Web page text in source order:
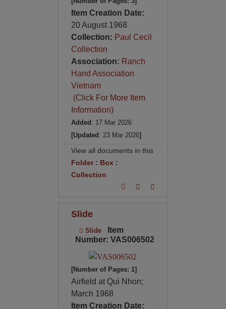
Item Creation Date:
20 August 1968
Collection: Paul Cecil
Collection
Association: Ranch
Hand Association
Vietnam
(Click For More Item
Information)
Added : 17 Mar 2026
[Updated : 23 Mar 2026]
View all documents in this
Folder: Box :
Collection
Slide
Slide
Item
Number: VAS006502
[Number of Pages: 1]
Airfield at Qui Nhon;
March 1968
Item Creation Date: